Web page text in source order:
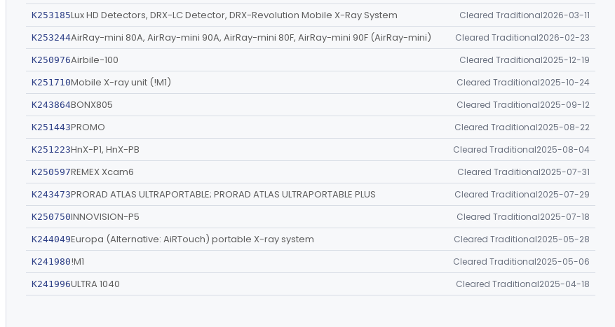
K253185Lux HD Detectors, DRX-LC Detector, DRX-Revolution Mobile X-Ray System Cleared Traditional2026-03-11
K253244AirRay-mini 80A, AirRay-mini 90A, AirRay-mini 80F, AirRay-mini 90F (AirRay-mini) Cleared Traditional2026-02-23
K250976Airbile-100 Cleared Traditional2025-12-19
K251710Mobile X-ray unit (!M1) Cleared Traditional2025-10-24
K243864BONX805 Cleared Traditional2025-09-12
K251443PROMO Cleared Traditional2025-08-22
K251223HnX-P1, HnX-PB Cleared Traditional2025-08-04
K250597REMEX Xcam6 Cleared Traditional2025-07-31
K243473PRORAD ATLAS ULTRAPORTABLE; PRORAD ATLAS ULTRAPORTABLE PLUS Cleared Traditional2025-07-29
K250750INNOVISION-P5 Cleared Traditional2025-07-18
K244049Europa (Alternative: AiRTouch) portable X-ray system Cleared Traditional2025-05-28
K241980!M1 Cleared Traditional2025-05-06
K241996ULTRA 1040 Cleared Traditional2025-04-18